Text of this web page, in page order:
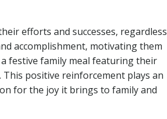
efforts and successes, regardless
accomplishment, motivating them
festive family meal featuring their
positive reinforcement plays an
for the joy it brings to family and